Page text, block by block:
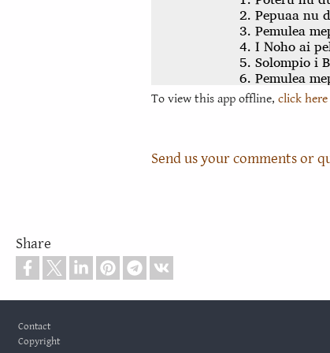
To view this app offline, click here
Send us your comments or
Share
Contact
Copyright